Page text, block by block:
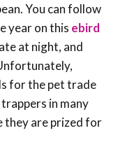
You can follow
year on this ebird
at night, and
for the pet trade
in many
they are prized for